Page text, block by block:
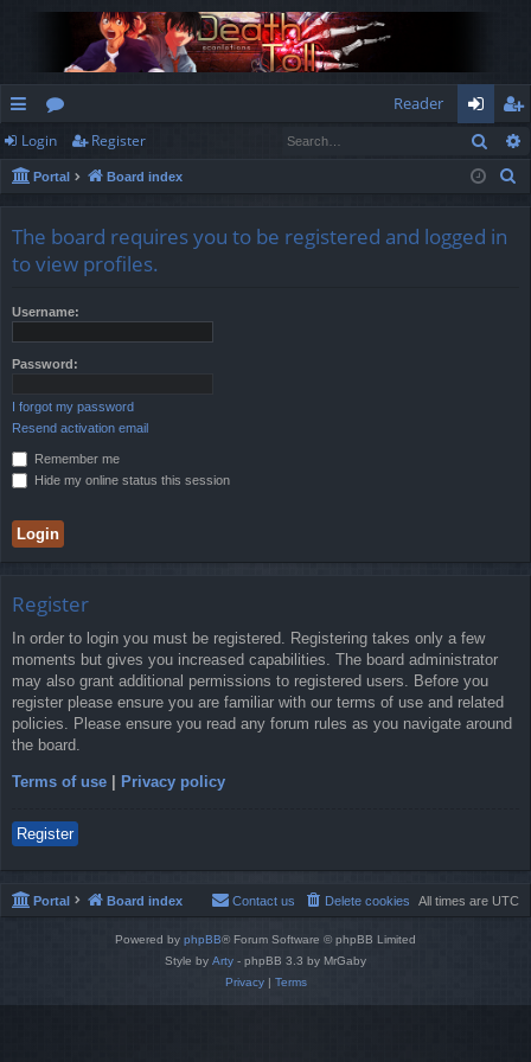
ui
ck
ks
or
u
s
Reader
og
in
eg
ist
Login Register
Portal Board index
The board requires you to be registered and logged in
to view profiles.
Username:
Password:
I forgot my password
Resend activation email
Remember me
Hide my online status this session
Register
In order to login you must be registered. Registering takes only a few
moments but gives you increased capabilities. The board administrator
may also grant additional permissions to registered users. Before you
register please ensure you are familiar with our terms of use and related
policies. Please ensure you read any forum rules as you navigate around
the board.
Terms of use Privacy policy
Register
Portal Board index All times are UTC
Delete cookies
Contact us
Powered by phpBB® Forum Software © phpBB Limited
Style by Arty - phpBB 3.3 by MrGaby
Privacy| Terms